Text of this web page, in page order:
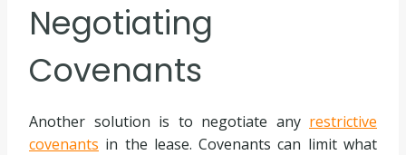
Negotiating
Covenants
Another solution is to negotiate any restrictive
covenants in the lease. Covenants can limit what